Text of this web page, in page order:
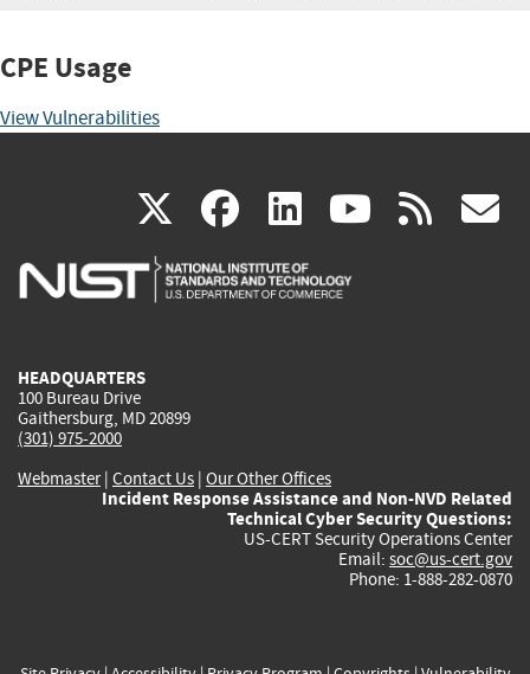
CPE Usage
View Vulnerabilities
X(link
is
facebook
(link
is
linkedin
(link
is
(link rss
HEADQUARTERS
100 Bureau Drive
Gaithersburg, MD 20899
(301) 975-2000
Webmaster| Contact Us | Our Other Offices
Incident Response Assistance and Non-NVD Related
Technical Cyber Security Questions:
US-CERT Security Operations Center
Email: soc@us-cert.gov
Phone: 1-888-282-0870